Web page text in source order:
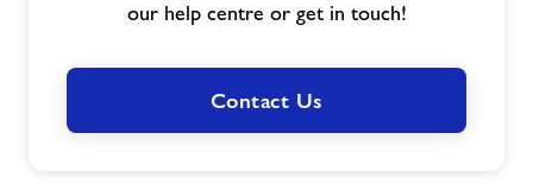
our help centre or get in touch!
Contact Us